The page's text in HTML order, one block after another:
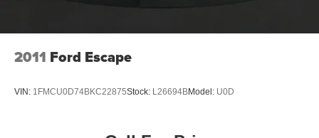
2011 Ford Escape
VIN: 1FMCU0D74BKC22875Stock: L26694BModel: U0D